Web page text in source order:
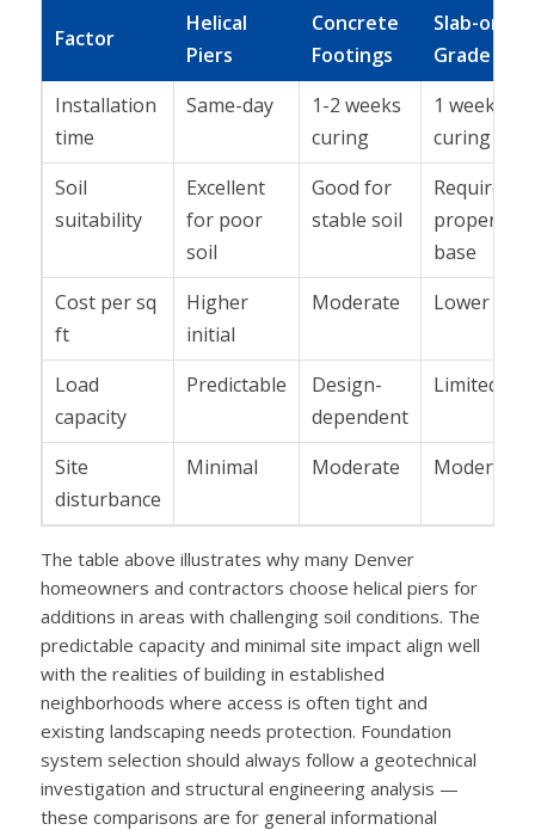
Factor
Helical
Piers
Concrete
Footings
Slab-on-
Grade
Installation
time
Same-day
1-2 weeks
curing
1 week
curing
Soil
suitability
Excellent
for poor
soil
Good for
stable soil
Requires
proper
base
Cost per sq
ft
Higher
initial
Moderate Lower
Load
capacity
Predictable
Design-
dependent
Limited
Site
disturbance
Minimal Moderate Moderate
The table above illustrates why many Denver
homeowners and contractors choose helical piers for
additions in areas with challenging soil conditions. The
predictable capacity and minimal site impact align well
with the realities of building in established
neighborhoods where access is often tight and
existing landscaping needs protection. Foundation
system selection should always follow a geotechnical
investigation and structural engineering analysis —
these comparisons are for general informational